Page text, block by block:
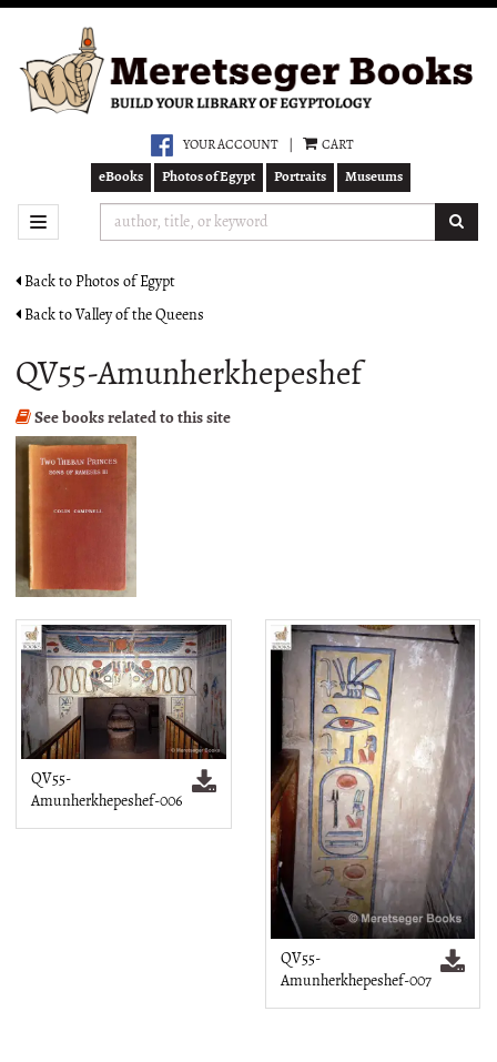
main
content
YOUR ACCOUNT CART
eBooks Photos of Egypt Portraits Museums
TOGGLE NAVIGATION
Back to Photos of Egypt
Back to Valley of the Queens
QV55-Amunherkhepeshef
See books related to this site
QV55-
Amunherkhepeshef-006
QV55-
Amunherkhepeshef-007